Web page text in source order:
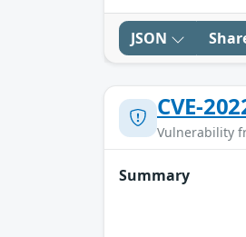
JSON
CVE-
Vulnerability
Summary